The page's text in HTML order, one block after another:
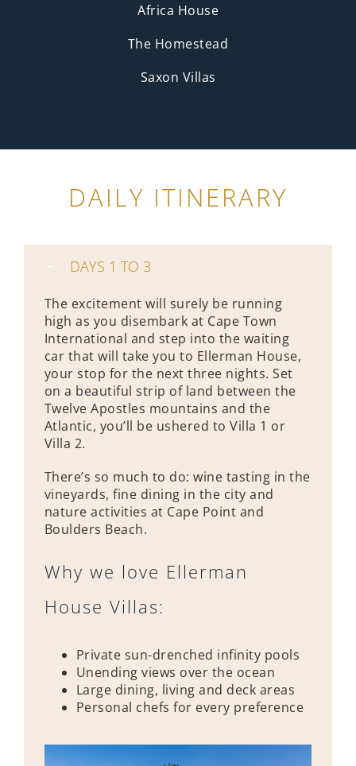
Africa House
The Homestead
Saxon Villas
DAILY ITINERARY
DAYS 1 TO 3
The excitement will surely be running
high as you disembark at Cape Town
International and step into the waiting
car that will take you to Ellerman House,
your stop for the next three nights. Set
on a beautiful strip of land between the
Twelve Apostles mountains and the
Atlantic, you’ll be ushered to Villa 1 or
Villa 2.
There’s so much to do: wine tasting in the
vineyards, fine dining in the city and
nature activities at Cape Point and
Boulders Beach.
Why we love Ellerman
House Villas:
Private sun-drenched infinity pools
Unending views over the ocean
Large dining, living and deck areas
Personal chefs for every preference